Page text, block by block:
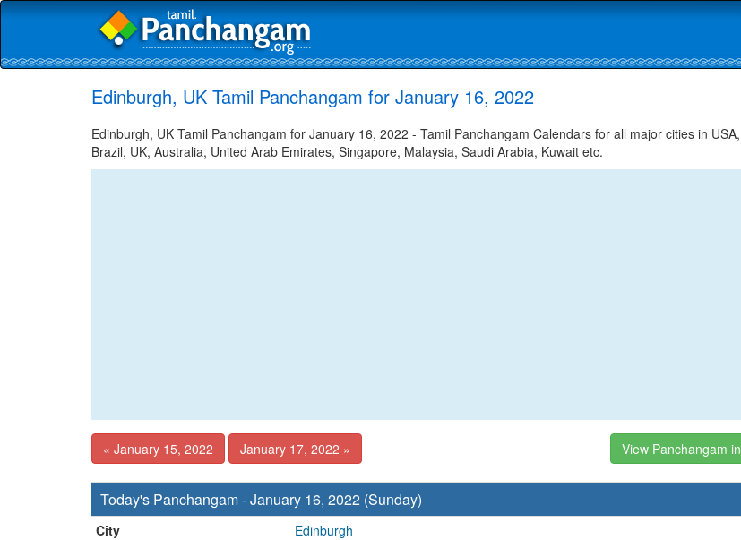
Edinburgh, UK Tamil Panchangam for January 16, 2022
Edinburgh, UK Tamil Panchangam for January 16, 2022 - Tamil Panchangam Calendars for all major cities in USA,
Brazil, UK, Australia, United Arab Emirates, Singapore, Malaysia, Saudi Arabia, Kuwait etc.
« January 15, 2022 January 17, 2022 » View Panchangam in
Today's Panchangam - January 16, 2022 (Sunday)
City
Edinburgh